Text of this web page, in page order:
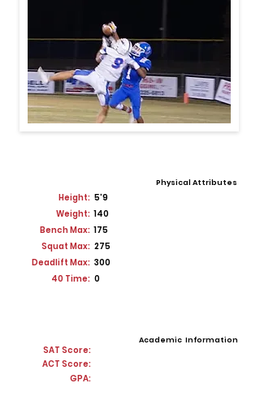
Physical Attributes
Height: 5'9
Weight: 140
Bench Max: 175
Squat Max: 275
Deadlift Max: 300
40 Time: 0
SAT Score:
Academic Information
ACT Score:
GPA: